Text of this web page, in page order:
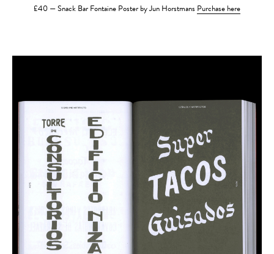
£40 — Snack Bar Fontaine Poster by Jun Horstmans Purchase here